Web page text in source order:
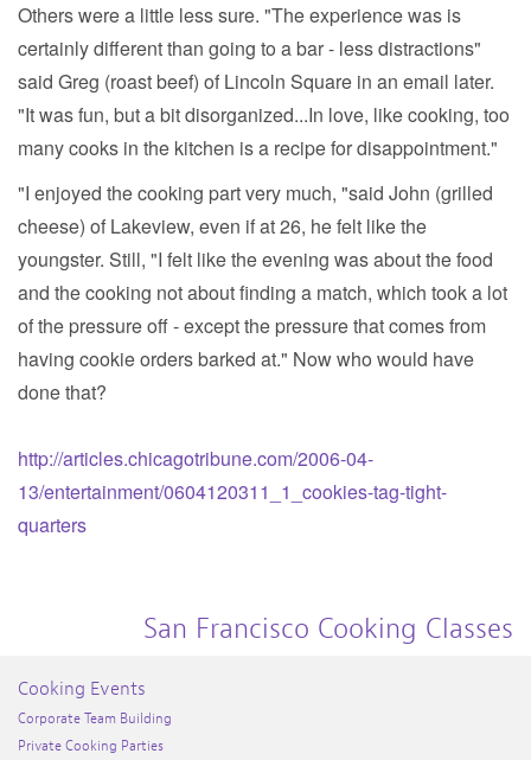
Others were a little less sure. "The experience was is
certainly different than going to a bar - less distractions"
said Greg (roast beef) of Lincoln Square in an email later.
"It was fun, but a bit disorganized...In love, like cooking, too
many cooks in the kitchen is a recipe for disappointment."
"I enjoyed the cooking part very much, "said John (grilled
cheese) of Lakeview, even if at 26, he felt like the
youngster. Still, "I felt like the evening was about the food
and the cooking not about finding a match, which took a lot
of the pressure off - except the pressure that comes from
having cookie orders barked at." Now who would have
done that?
http://articles.chicagotribune.com/2006-04-
13/entertainment/0604120311_1_cookies-tag-tight-
quarters
San Francisco Cooking Classes
Cooking Events
Corporate Team Building
Private Cooking Parties